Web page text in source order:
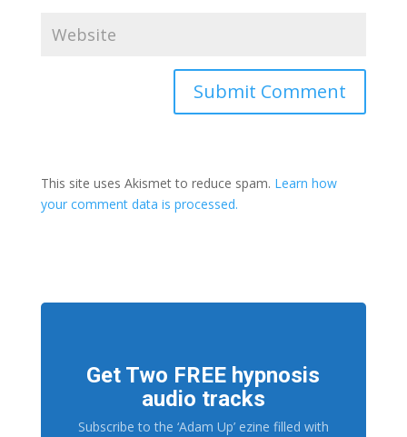
This site uses Akismet to reduce spam. Learn how
your comment data is processed.
Get Two FREE hypnosis
audio tracks
Subscribe to the ‘Adam Up’ ezine filled with